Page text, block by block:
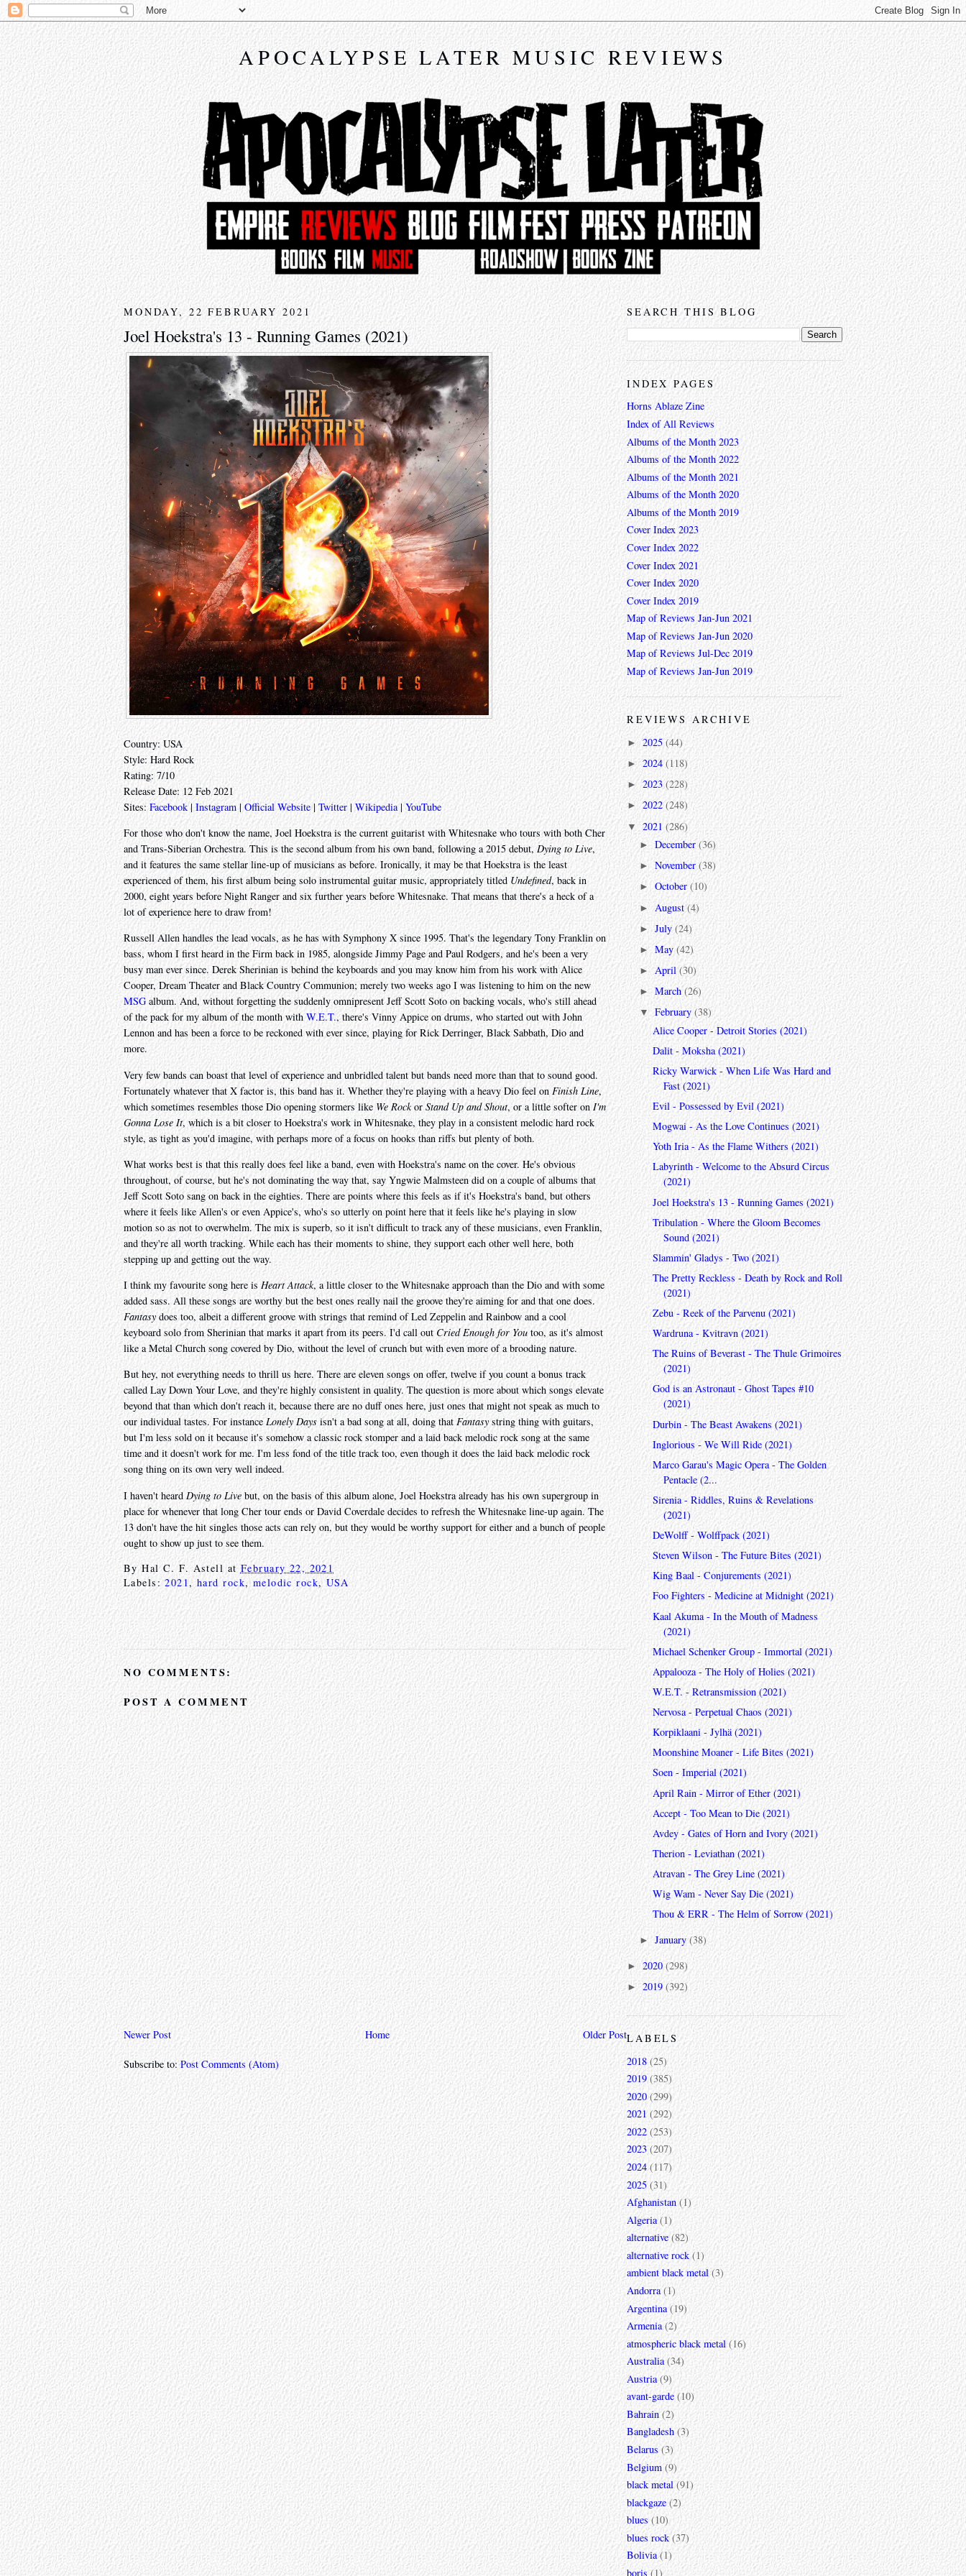
APOCALYPSE LATER MUSIC REVIEWS
MONDAY, 22 FEBRUARY 2021
Joel Hoekstra's 13 - Running Games (2021)
Country: USA
Style: Hard Rock
Rating: 7/10
Release Date: 12 Feb 2021
Sites: Facebook| Instagram | Official Website| Twitter | Wikipedia |YouTube
For those who don't know the name, Joel Hoekstra is the current guitarist with Whitesnake who tours with both Cher
and Trans-Siberian Orchestra. This is the second album from his own band, following a 2015 debut, Dying to Live,
and it features the same stellar line-up of musicians as before. Ironically, it may be that Hoekstra is the least
experienced of them, his first album being solo instrumental guitar music, appropriately titled Undefined, back in
2000, eight years before Night Ranger and six further years before Whitesnake. That means that there's a heck of a
lot of experience here to draw from!
Russell Allen handles the lead vocals, as he has with Symphony X since 1995. That's the legendary Tony Franklin on
bass, whom I first heard in the Firm back in 1985, alongside Jimmy Page and Paul Rodgers, and he's been a very
busy man ever since. Derek Sherinian is behind the keyboards and you may know him from his work with Alice
Cooper, Dream Theater and Black Country Communion; merely two weeks ago I was listening to him on the new
MSG album. And, without forgetting the suddenly omnipresent Jeff Scott Soto on backing vocals, who's still ahead
of the pack for my album of the month with W.E.T., there's Vinny Appice on drums, who started out with John
Lennon and has been a force to be reckoned with ever since, playing for Rick Derringer, Black Sabbath, Dio and
more.
Very few bands can boast that level of experience and unbridled talent but bands need more than that to sound good.
Fortunately whatever that X factor is, this band has it. Whether they're playing with a heavy Dio feel on Finish Line,
which sometimes resembles those Dio opening stormers like We Rockor Stand Up and Shout, or a little softer on I'm
Gonna Lose It, which is a bit closer to Hoekstra's work in Whitesnake, they play in a consistent melodic hard rock
style, as tight as you'd imagine, with perhaps more of a focus on hooks than riffs but plenty of both.
What works best is that this really does feel like a band, even with Hoekstra's name on the cover. He's obvious
throughout, of course, but he's not dominating the way that, say Yngwie Malmsteen did on a couple of albums that
Jeff Scott Soto sang on back in the eighties. There are points where this feels as if it's Hoekstra's band, but others
where it feels like Allen's or even Appice's, who's so utterly on point here that it feels like he's playing in slow
motion so as not to overwhelm. The mix is superb, so it isn't difficult to track any of these musicians, even Franklin,
and they're all worth tracking. While each has their moments to shine, they support each other well here, both
stepping up and getting out the way.
I think my favourite song here is Heart Attack, a little closer to the Whitesnake approach than the Dio and with some
added sass. All these songs are worthy but the best ones really nail the groove they're aiming for and that one does.
Fantasy does too, albeit a different groove with strings that remind of Led Zeppelin and Rainbow and a cool
keyboard solo from Sherinian that marks it apart from its peers. I'd call out Cried Enough for Youtoo, as it's almost
like a Metal Church song covered by Dio, without the level of crunch but with even more of a brooding nature.
But hey, not everything needs to thrill us here. There are eleven songs on offer, twelve if you count a bonus track
called Lay Down Your Love, and they're highly consistent in quality. The question is more about which songs elevate
beyond that than which don't reach it, because there are no duff ones here, just ones that might not speak as much to
our individual tastes. For instanceLonely Days isn't a bad song at all, doing that Fantasystring thing with guitars,
but I'm less sold on it because it's somehow a classic rock stomper and a laid back melodic rock song at the same
time and it doesn't work for me. I'm less fond of the title track too, even though it does the laid back melodic rock
song thing on its own very well indeed.
I haven't heard Dying to Live but, on the basis of this album alone, Joel Hoekstra already has his own supergroup in
place for whenever that long Cher tour ends or David Coverdale decides to refresh the Whitesnake line-up again. The
13 don't have the hit singles those acts can rely on, but they would be worthy support for either and a bunch of people
ought to show up just to see them.
ByHal C. F. Astell at February 22, 2021
Labels:2021,hard rock,melodic rock, USA
NO COMMENTS:
POST A COMMENT
Newer Post Older Post
Home
Subscribe to:Post Comments (Atom)
SEARCH THIS BLOG
INDEX PAGES
Horns Ablaze Zine
Index of All Reviews
Albums of the Month 2023
Albums of the Month 2022
Albums of the Month 2021
Albums of the Month 2020
Albums of the Month 2019
Cover Index 2023
Cover Index 2022
Cover Index 2021
Cover Index 2020
Cover Index 2019
Map of Reviews Jan-Jun 2021
Map of Reviews Jan-Jun 2020
Map of Reviews Jul-Dec 2019
Map of Reviews Jan-Jun 2019
REVIEWS ARCHIVE
► 2025 (44)
► 2024 (118)
► 2023(228)
► 2022(248)
▼ 2021 (286)
►December(36)
►November(38)
►October(10)
► August(4)
►July(24)
►May(42)
►April(30)
►March(26)
▼February(38)
Alice Cooper - Detroit Stories (2021)
Dalit - Moksha (2021)
Ricky Warwick - When Life Was Hard and
Fast (2021)
Evil - Possessed by Evil (2021)
Mogwai - As the Love Continues (2021)
Yoth Iria - As the Flame Withers (2021)
Labyrinth - Welcome to the Absurd Circus
(2021)
Joel Hoekstra's 13 - Running Games (2021)
Tribulation - Where the Gloom Becomes
Sound (2021)
Slammin' Gladys - Two (2021)
The Pretty Reckless - Death by Rock and Roll
(2021)
Zebu - Reek of the Parvenu (2021)
Wardruna - Kvitravn (2021)
The Ruins of Beverast - The Thule Grimoires
(2021)
God is an Astronaut - Ghost Tapes #10
(2021)
Durbin - The Beast Awakens (2021)
Inglorious - We Will Ride (2021)
Marco Garau's Magic Opera - The Golden
Pentacle (2...
Sirenia - Riddles, Ruins & Revelations
(2021)
DeWolff - Wolffpack (2021)
Steven Wilson - The Future Bites (2021)
King Baal - Conjurements (2021)
Foo Fighters - Medicine at Midnight (2021)
Kaal Akuma - In the Mouth of Madness
(2021)
Michael Schenker Group - Immortal (2021)
Appalooza - The Holy of Holies (2021)
W.E.T. - Retransmission (2021)
Nervosa - Perpetual Chaos (2021)
Korpiklaani - Jylhä (2021)
Moonshine Moaner - Life Bites (2021)
Soen - Imperial (2021)
April Rain - Mirror of Ether (2021)
Accept - Too Mean to Die (2021)
Avdey - Gates of Horn and Ivory (2021)
Therion - Leviathan (2021)
Atravan - The Grey Line (2021)
Wig Wam - Never Say Die (2021)
Thou & ERR - The Helm of Sorrow (2021)
►January(38)
► 2020 (298)
► 2019(392)
LABELS
2018 (25)
2019 (385)
2020 (299)
2021 (292)
2022 (253)
2023 (207)
2024 (117)
2025 (31)
Afghanistan (1)
Algeria (1)
alternative (82)
alternative rock (1)
ambient black metal (3)
Andorra (1)
Argentina (19)
Armenia (2)
atmospheric black metal (16)
Australia (34)
Austria (9)
avant-garde (10)
Bahrain (2)
Bangladesh (3)
Belarus (3)
Belgium (9)
black metal (91)
blackgaze (2)
blues (10)
blues rock (37)
Bolivia (1)
boris (1)